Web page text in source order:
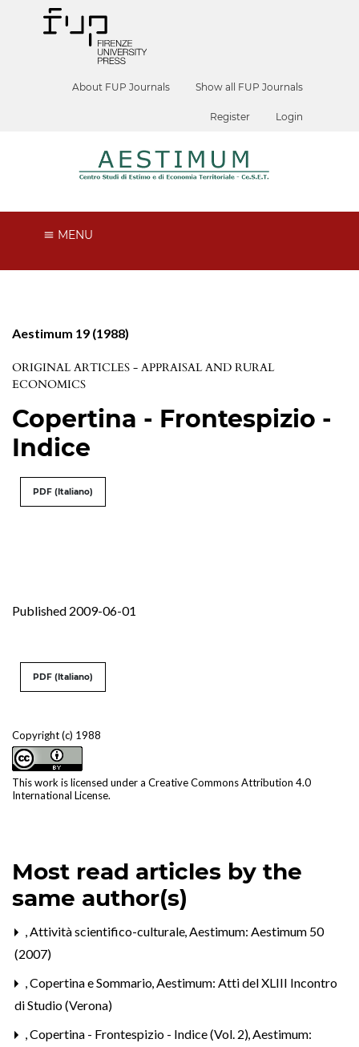
About FUP Journals Show all FUP Journals
Register Login
MENU
Aestimum 19 (1988)
ORIGINAL ARTICLES - APPRAISAL AND RURAL
ECONOMICS
Copertina - Frontespizio -
Indice
PDF (Italiano)
Published 2009-06-01
Copyright (c) 1988
This work is licensed under a Creative Commons Attribution 4.0
International License.
PDF (Italiano)
Most read articles by the
same author(s)
,Attività scientifico-culturale,Aestimum: Aestimum 50
(2007)
,Copertina e Sommario,Aestimum: Atti del XLIII Incontro
di Studio (Verona)
,Copertina - Frontespizio - Indice (Vol. 2),Aestimum: